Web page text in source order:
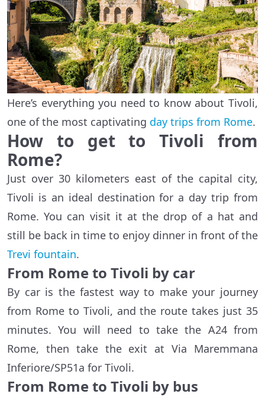
Here’s everything you need to know about Tivoli,
one of the most captivating day trips from Rome.
How to get to Tivoli from
Rome?
Just over 30 kilometers east of the capital city,
Tivoli is an ideal destination for a day trip from
Rome. You can visit it at the drop of a hat and
still be back in time to enjoy dinner in front of the
Trevi fountain.
From Rome to Tivoli by car
By car is the fastest way to make your journey
from Rome to Tivoli, and the route takes just 35
minutes. You will need to take the A24 from
Rome, then take the exit at Via Maremmana
Inferiore/SP51a for Tivoli.
From Rome to Tivoli by bus